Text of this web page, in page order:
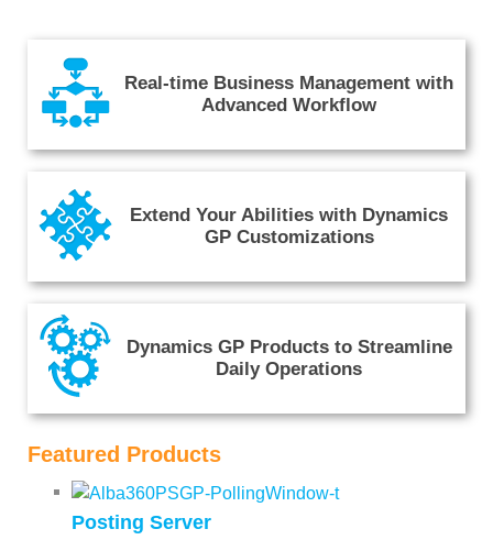
Real-time Business Management with
Advanced Workflow
Extend Your Abilities with Dynamics
GP Customizations
Dynamics GP Products to Streamline
Daily Operations
Featured Products
Posting Server